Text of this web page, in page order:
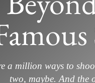
a million ways to
two, maybe. And the